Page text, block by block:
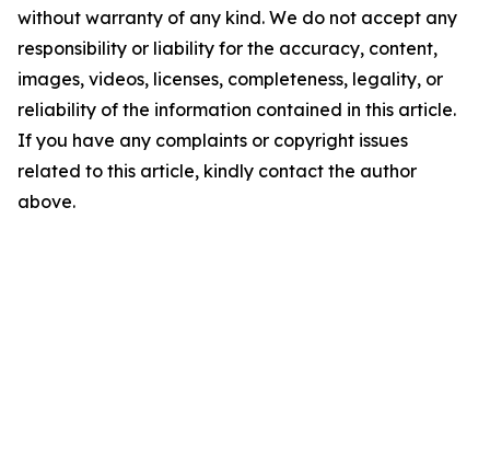
without warranty of any kind. We do not accept any
responsibility or liability for the accuracy, content,
images, videos, licenses, completeness, legality, or
reliability of the information contained in this article.
If you have any complaints or copyright issues
related to this article, kindly contact the author
above.